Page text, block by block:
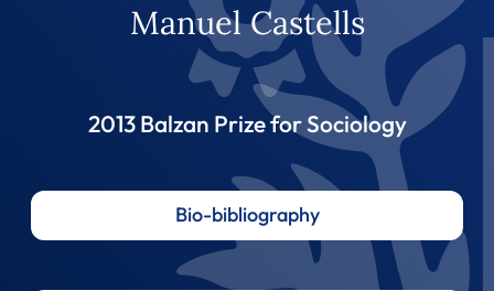
Manuel Castells
2013 Balzan Prize for Sociology
Bio-bibliography